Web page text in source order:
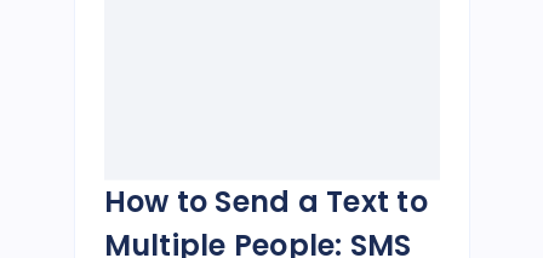
How to Send a Text to
Multiple People: SMS